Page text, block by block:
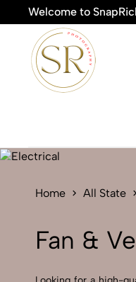
Welcome to
Home All State
Fan &